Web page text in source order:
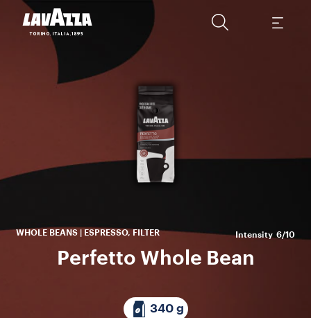
WHOLE BEANS | ESPRESSO, FILTER Intensity 6/10
Perfetto Whole Bean
340 g